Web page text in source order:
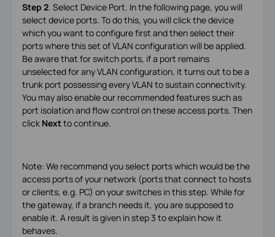
Step 2. Select Device Port. In the following page, you will
select device ports. To do this, you will click the device
which you want to configure first and then select their
ports where this set of VLAN configuration will be applied.
Be aware that for switch ports, if a port remains
unselected for any VLAN configuration, it turns out to be a
trunk port possessing every VLAN to sustain connectivity.
You may also enable our recommended features such as
port isolation and flow control on these access ports. Then
click Nextto continue.
Note: We recommend you select ports which would be the
access ports of your network (ports that connect to hosts
or clients, e.g. PC) on your switches in this step. While for
the gateway, if a branch needs it, you are supposed to
enable it. A result is given in step 3 to explain how it
behaves.